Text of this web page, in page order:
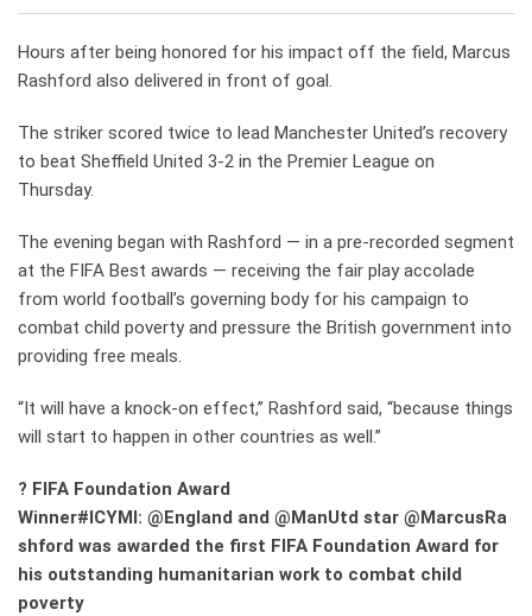
Hours after being honored for his impact off the field, Marcus
Rashford also delivered in front of goal.
The striker scored twice to lead Manchester United’s recovery
to beat Sheffield United 3-2 in the Premier League on
Thursday.
The evening began with Rashford — in a pre-recorded segment
at the FIFA Best awards — receiving the fair play accolade
from world football’s governing body for his campaign to
combat child poverty and pressure the British government into
providing free meals.
“It will have a knock-on effect,” Rashford said, “because things
will start to happen in other countries as well.”
? FIFA Foundation Award
Winner#ICYMI: @England and @ManUtd star @MarcusRa
shford was awarded the first FIFA Foundation Award for
his outstanding humanitarian work to combat child
poverty